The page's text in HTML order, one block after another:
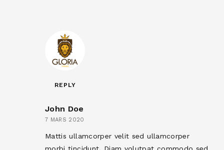
REPLY
John Doe
7 MARS 2020
Mattis ullamcorper velit sed ullamcorper
morbi tincidunt. Diam volutpat commodo sed